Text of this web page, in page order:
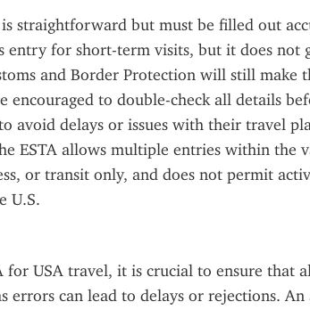
straightforward but must be filled out
entry for short-term visits, but it does not
and Border Protection will still make
encouraged to double-check all details
avoid delays or issues with their travel
ESTA allows multiple entries within the
or transit only, and does not permit
U.S.
for USA travel, it is crucial to ensure that
errors can lead to delays or rejections. An